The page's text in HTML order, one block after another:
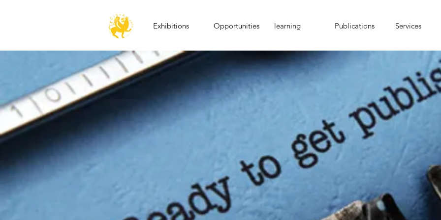
Exhibitions Opportunities learning Publications Services